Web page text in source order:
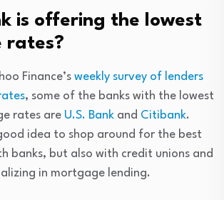
is offering the lowest
rates?
Finance’s weekly survey of lenders
, some of the banks with the lowest
rates are U.S. Bank and Citibank.
idea to shop around for the best
banks, but also with credit unions and
in mortgage lending.